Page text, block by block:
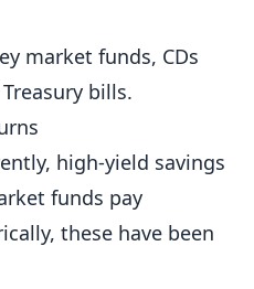
market funds, CDs
bills.
high-yield savings
funds pay
these have been